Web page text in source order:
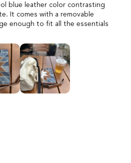
blue leather color contrasting
It comes with a removable
enough to fit all the essentials